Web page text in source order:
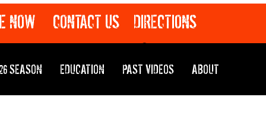
NOW CONTACT US DIRECTIONS
SEASON EDUCATION PAST VIDEOS ABOUT